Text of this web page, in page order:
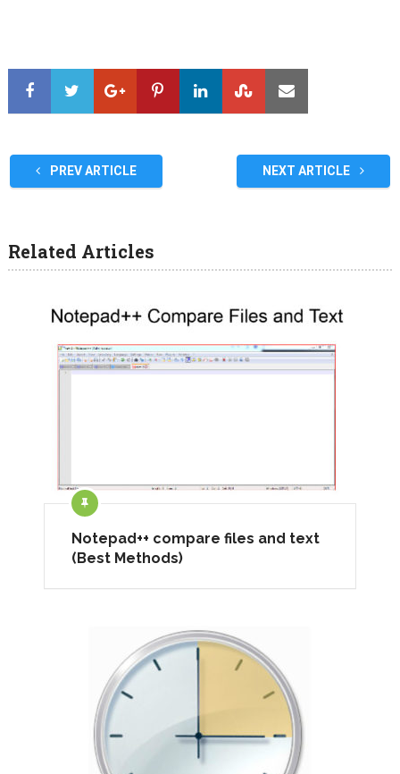
PREV ARTICLE NEXT ARTICLE
Related Articles
Notepad++ compare files and text
(Best Methods)